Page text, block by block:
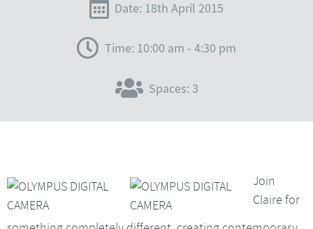
Date: 18th April 2015
Time: 10:00 am - 4:30 pm
Spaces: 3
Join
Claire for